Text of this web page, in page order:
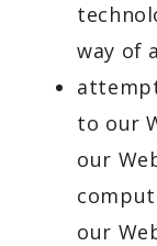
way of
to our
our
our